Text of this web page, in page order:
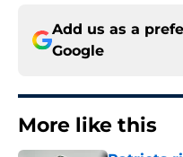
Add us as a
Google
More like this